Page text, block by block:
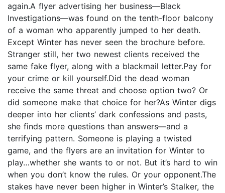
again.A flyer advertising her business—Black
Investigations—was found on the tenth-floor balcony
of a woman who apparently jumped to her death.
Except Winter has never seen the brochure before.
Stranger still, her two newest clients received the
same fake flyer, along with a blackmail letter.Pay for
your crime or kill yourself.Did the dead woman
receive the same threat and choose option two? Or
did someone make that choice for her?As Winter digs
deeper into her clients’ dark confessions and pasts,
she finds more questions than answers—and a
terrifying pattern. Someone is playing a twisted
game, and the flyers are an invitation for Winter to
play…whether she wants to or not. But it’s hard to win
when you don’t know the rules. Or your opponent.The
stakes have never been higher in Winter’s Stalker, the